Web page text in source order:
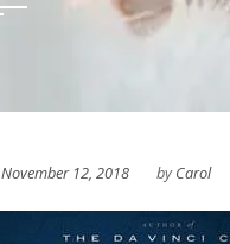
November 12, 2018 byCarol